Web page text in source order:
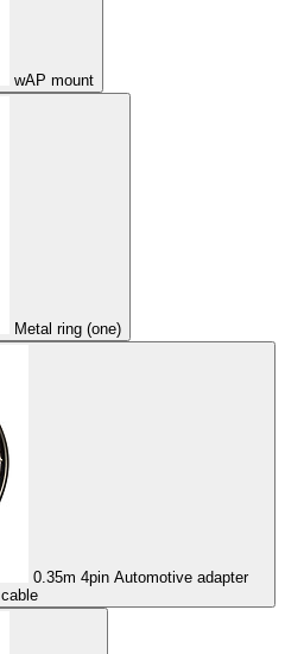
wAP mount
Metal ring (one)
0.35m 4pin Automotive adapter
cable